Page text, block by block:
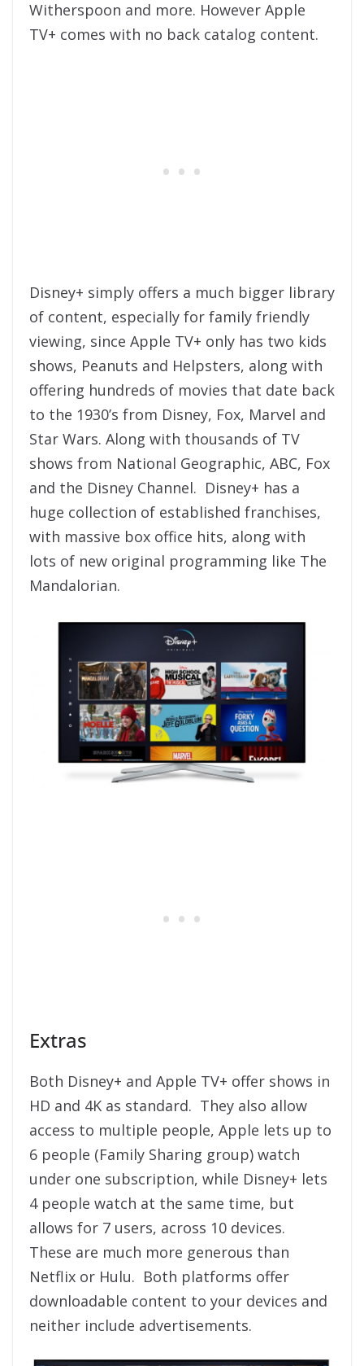
Witherspoon and more. However Apple
TV+ comes with no back catalog content.
Disney+ simply offers a much bigger library
of content, especially for family friendly
viewing, since Apple TV+ only has two kids
shows, Peanuts and Helpsters, along with
offering hundreds of movies that date back
to the 1930’s from Disney, Fox, Marvel and
Star Wars. Along with thousands of TV
shows from National Geographic, ABC, Fox
and the Disney Channel. Disney+ has a
huge collection of established franchises,
with massive box office hits, along with
lots of new original programming like The
Mandalorian.
Extras
Both Disney+ and Apple TV+ offer shows in
HD and 4K as standard. They also allow
access to multiple people, Apple lets up to
6 people (Family Sharing group) watch
under one subscription, while Disney+ lets
4 people watch at the same time, but
allows for 7 users, across 10 devices.
These are much more generous than
Netflix or Hulu. Both platforms offer
downloadable content to your devices and
neither include advertisements.